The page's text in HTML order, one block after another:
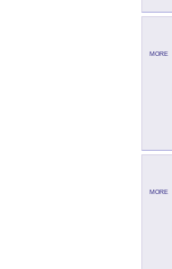
MORE
MORE